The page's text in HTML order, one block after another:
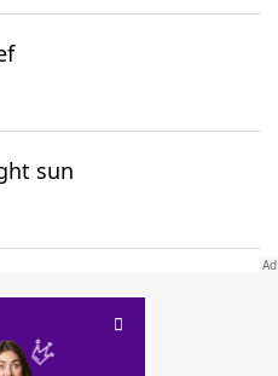
sun
the property of their respective trademark
with, and do not endorse and/or
including
purposes only.